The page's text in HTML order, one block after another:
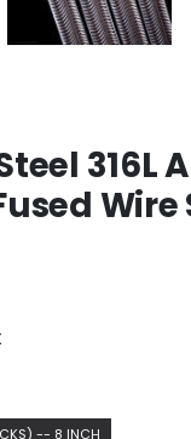
316L
Wire
-- 8 INCH